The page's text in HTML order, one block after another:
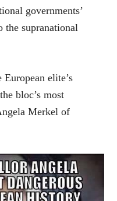
governments’
the supranational
elite’s
bloc’s most
Merkel of